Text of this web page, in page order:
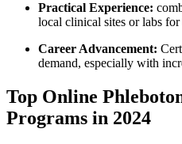
Practical Experience:
local clinical sites or labs
Career ⁤Advancement:
demand, especially with
Top Online​
Programs in 2024